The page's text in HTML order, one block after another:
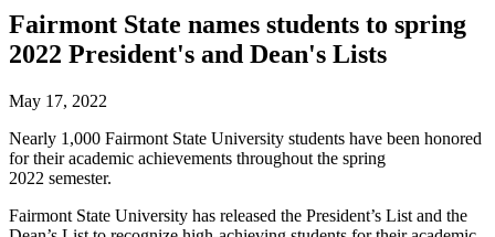
Fairmont State names students to spring
2022 President's and Dean's Lists
May 17, 2022
Nearly 1,000 Fairmont State University students have been honored
for their academic achievements throughout the spring
2022 semester.
Fairmont State University has released the President’s List and the